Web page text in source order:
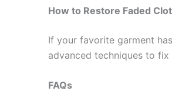
How to Restore Faded
If your favorite garment
advanced techniques to
FAQs